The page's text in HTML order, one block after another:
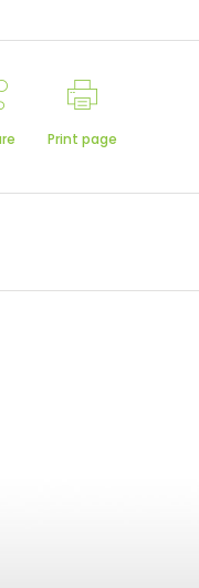
Print page